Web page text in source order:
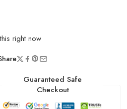
right now
Guaranteed Safe
Checkout